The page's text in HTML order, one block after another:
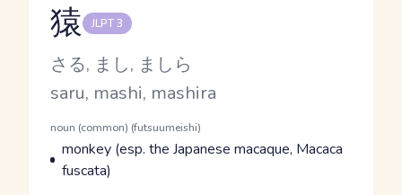
Reading and JLPT level
猿 JLPT 3
Kana Reading
さる, まし, ましら
Romaji
saru, mashi, mashira
Word Senses
Parts of speech
noun (common) (futsuumeishi)
Meaning
monkey (esp. the Japanese macaque, Macaca
fuscata)